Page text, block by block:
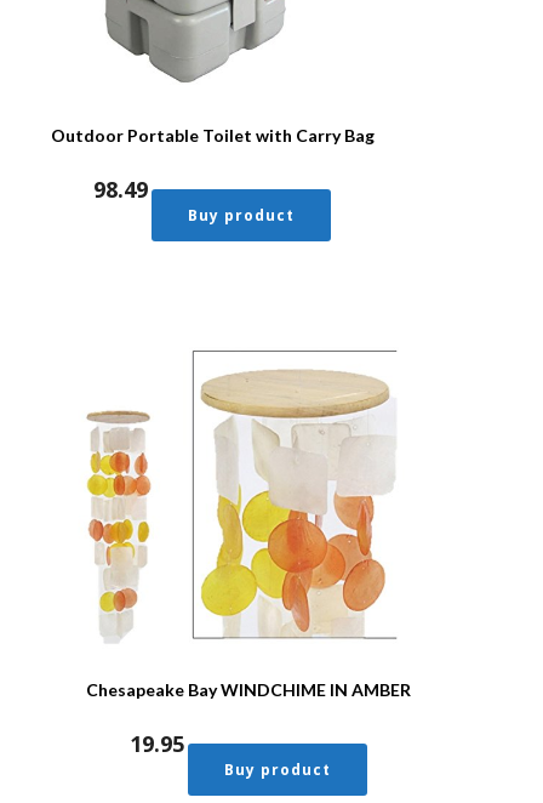
Outdoor Portable Toilet with Carry Bag
98.49
Buy product
Chesapeake Bay WINDCHIME IN AMBER
19.95
Buy product